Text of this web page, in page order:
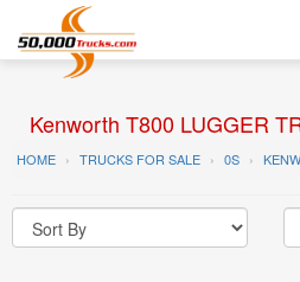
Kenworth T800 LUGGER
HOME TRUCKS FOR SALE 0S